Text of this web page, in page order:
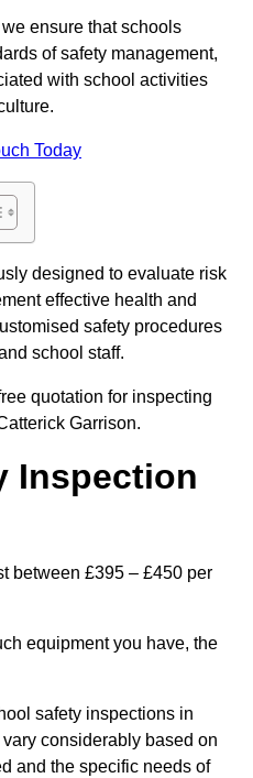
ensure that schools
of safety management,
with school activities
Today
designed to evaluate risk
effective health and
safety procedures
school staff.
quotation for inspecting
Garrison.
Inspection
between £395 – £450 per
equipment you have, the
safety inspections in
considerably based on
and the specific needs of